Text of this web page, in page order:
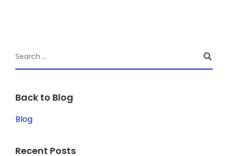
Back to Blog
Blog
Recent Posts